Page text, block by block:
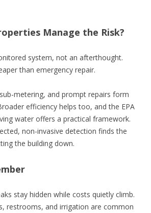
Manage the Risk?
system, not an afterthought.
than emergency repair.
metering, and prompt repairs form
efficiency helps too, and the EPA
water offers a practical framework.
non-invasive detection finds the
the building down.
stay hidden while costs quietly climb.
restrooms, and irrigation are common